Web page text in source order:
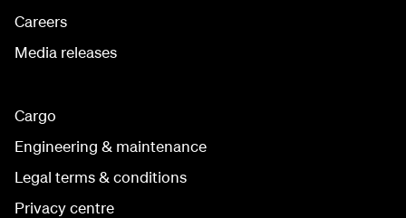
Careers
Media releases
Cargo
Engineering & maintenance
Legal terms & conditions
Privacy centre